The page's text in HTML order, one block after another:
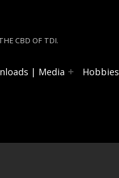
CBD OF TDI.
| Media Hobbies